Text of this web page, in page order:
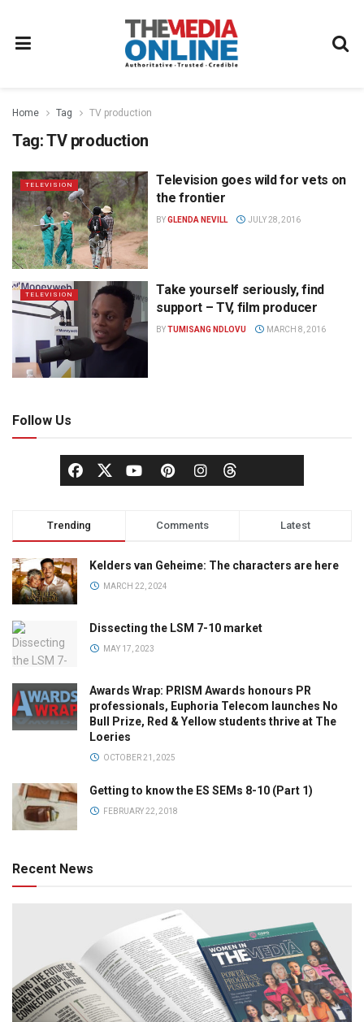
Home Tag TV production
Tag:TV production
TELEVISION
Television goes wild for vets on
the frontier
BYGLENDA NEVILL JULY 28, 2016
TELEVISION
Take yourself seriously, find
support – TV, film producer
BYTUMISANG NDLOVU MARCH 8, 2016
Follow Us
Trending Comments Latest
Kelders van Geheime: The characters are here
MARCH 22, 2024
Dissecting the LSM 7-10 market
MAY 17, 2023
Awards Wrap: PRISM Awards honours PR
professionals, Euphoria Telecom launches No
Bull Prize, Red & Yellow students thrive at The
Loeries
OCTOBER 21, 2025
Getting to know the ES SEMs 8-10 (Part 1)
FEBRUARY 22, 2018
Recent News